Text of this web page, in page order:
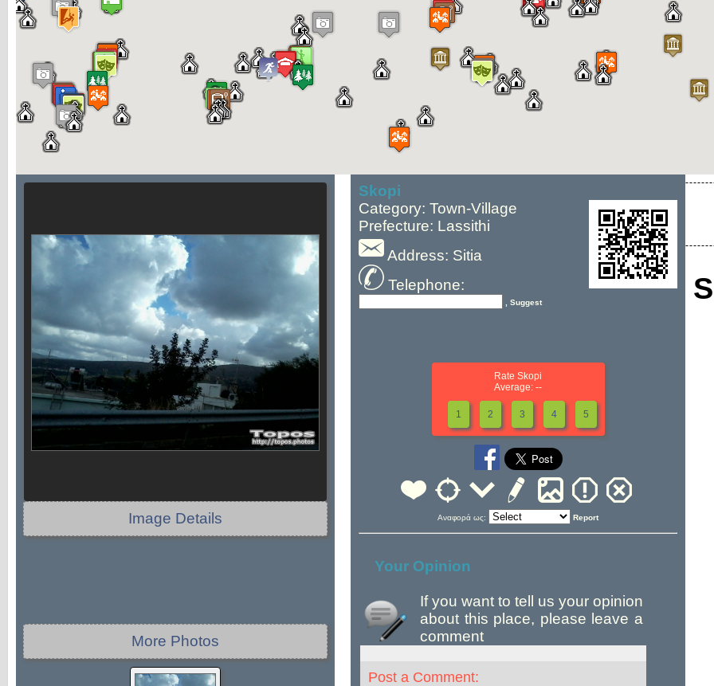
Image Details
More Photos
Skopi
Category: Town-Village
Prefecture: Lassithi
Address: Sitia
Telephone:
, Suggest
Rate Skopi
Average: --
1 2 3 4 5
Αναφορά ως: Report
Your Opinion
If you want to tell us your opinion
about this place, please leave a
comment
Post a Comment: